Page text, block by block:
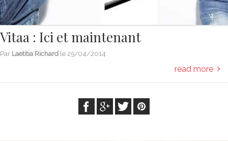
Vitaa : Ici et maintenant
Par Laetitia Richard le 25/04/2014
read more